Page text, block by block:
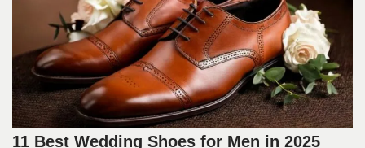
11 Best Wedding Shoes for Men in 2025